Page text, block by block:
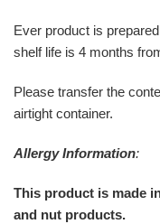
Ever product is
shelf life is 4 months
Please transfer the
airtight container.
Allergy Information:
This product is made
and nut products.